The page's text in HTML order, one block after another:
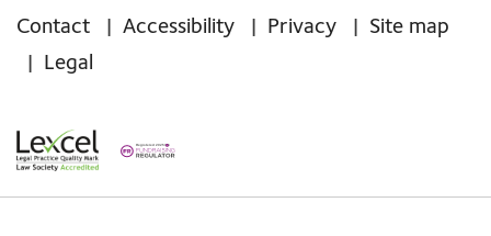
Contact Accessibility Privacy
Site map
Legal